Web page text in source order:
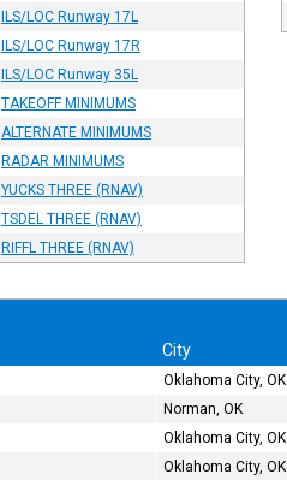
ILS/LOC Runway 17L
ILS/LOC Runway 17R
ILS/LOC Runway 35L
TAKEOFF MINIMUMS
ALTERNATE MINIMUMS
RADAR MINIMUMS
YUCKS THREE (RNAV)
TSDEL THREE (RNAV)
RIFFL THREE (RNAV)
City
Oklahoma City, OK
Norman, OK
Oklahoma City, OK
Oklahoma City, OK